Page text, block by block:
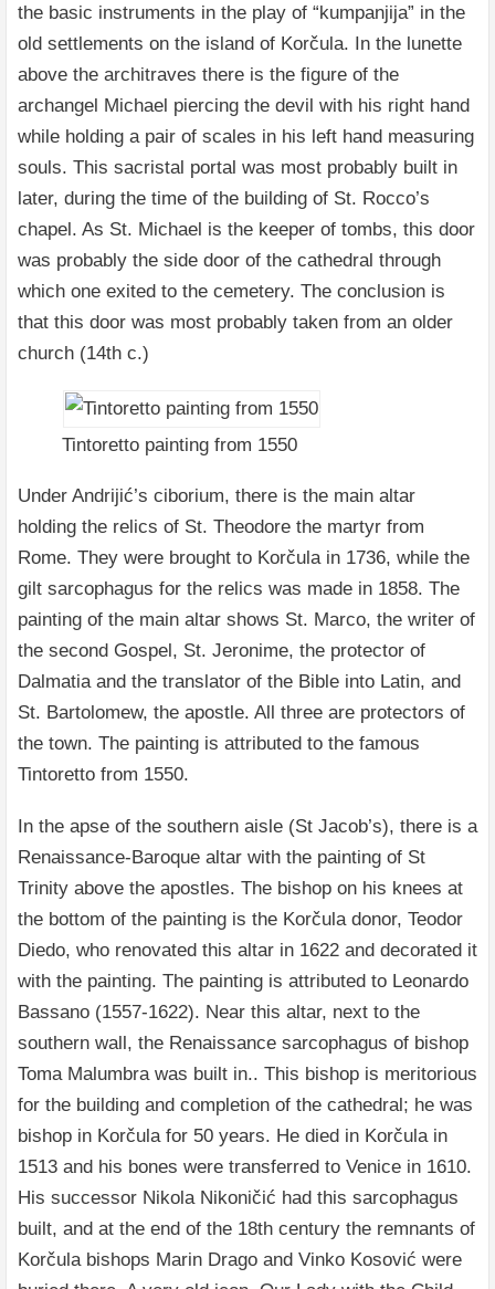
the basic instruments in the play of “kumpanjija” in the
old settlements on the island of Korčula. In the lunette
above the architraves there is the figure of the
archangel Michael piercing the devil with his right hand
while holding a pair of scales in his left hand measuring
souls. This sacristal portal was most probably built in
later, during the time of the building of St. Rocco’s
chapel. As St. Michael is the keeper of tombs, this door
was probably the side door of the cathedral through
which one exited to the cemetery. The conclusion is
that this door was most probably taken from an older
church (14th c.)
Tintoretto painting from 1550
Under Andrijić’s ciborium, there is the main altar
holding the relics of St. Theodore the martyr from
Rome. They were brought to Korčula in 1736, while the
gilt sarcophagus for the relics was made in 1858. The
painting of the main altar shows St. Marco, the writer of
the second Gospel, St. Jeronime, the protector of
Dalmatia and the translator of the Bible into Latin, and
St. Bartolomew, the apostle. All three are protectors of
the town. The painting is attributed to the famous
Tintoretto from 1550.
In the apse of the southern aisle (St Jacob’s), there is a
Renaissance-Baroque altar with the painting of St
Trinity above the apostles. The bishop on his knees at
the bottom of the painting is the Korčula donor, Teodor
Diedo, who renovated this altar in 1622 and decorated it
with the painting. The painting is attributed to Leonardo
Bassano (1557-1622). Near this altar, next to the
southern wall, the Renaissance sarcophagus of bishop
Toma Malumbra was built in.. This bishop is meritorious
for the building and completion of the cathedral; he was
bishop in Korčula for 50 years. He died in Korčula in
1513 and his bones were transferred to Venice in 1610.
His successor Nikola Nikoničić had this sarcophagus
built, and at the end of the 18th century the remnants of
Korčula bishops Marin Drago and Vinko Kosović were